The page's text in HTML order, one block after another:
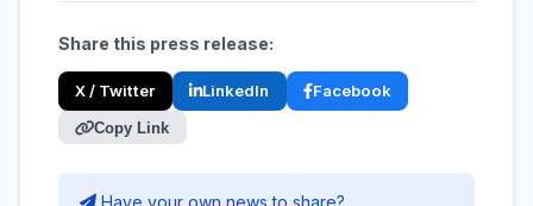
Share this press release:
X / Twitter LinkedIn Facebook
Copy Link